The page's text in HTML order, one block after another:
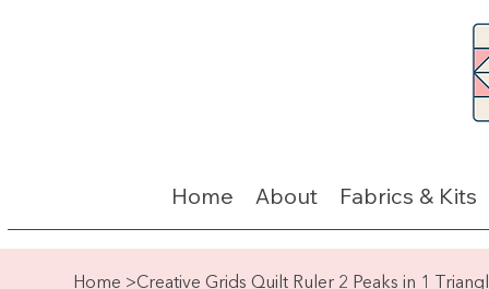
Home About Fabrics & Kits
Home >Creative Grids Quilt Ruler 2 Peaks in 1